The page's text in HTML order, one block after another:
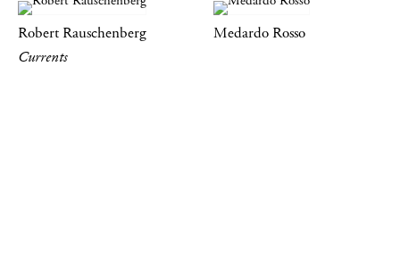
Robert Rauschenberg
Currents
Medardo Rosso